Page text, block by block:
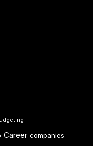
Career companies